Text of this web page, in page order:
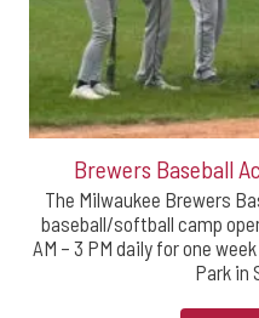
Brewers Baseball
The Milwaukee Brewers
baseball/softball camp
AM – 3 PM daily for one
Park in